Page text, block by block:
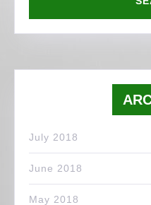
July 2018
June 2018
May 2018